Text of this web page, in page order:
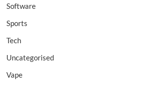
Software
Sports
Tech
Uncategorised
Vape